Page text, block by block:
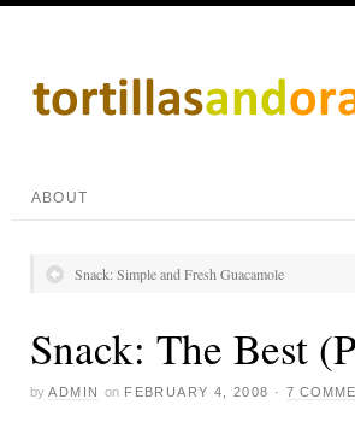
ABOUT
Snack: Simple and Fresh Guacamole
Snack: The Best
by ADMIN on FEBRUARY 4, 2008 · 7